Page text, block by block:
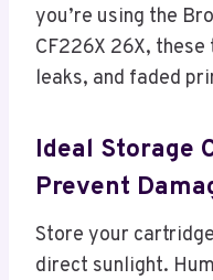
you’re using the
CF226X 26X,
leaks, and faded
Ideal Storage
Prevent
Store your
direct sunlight.